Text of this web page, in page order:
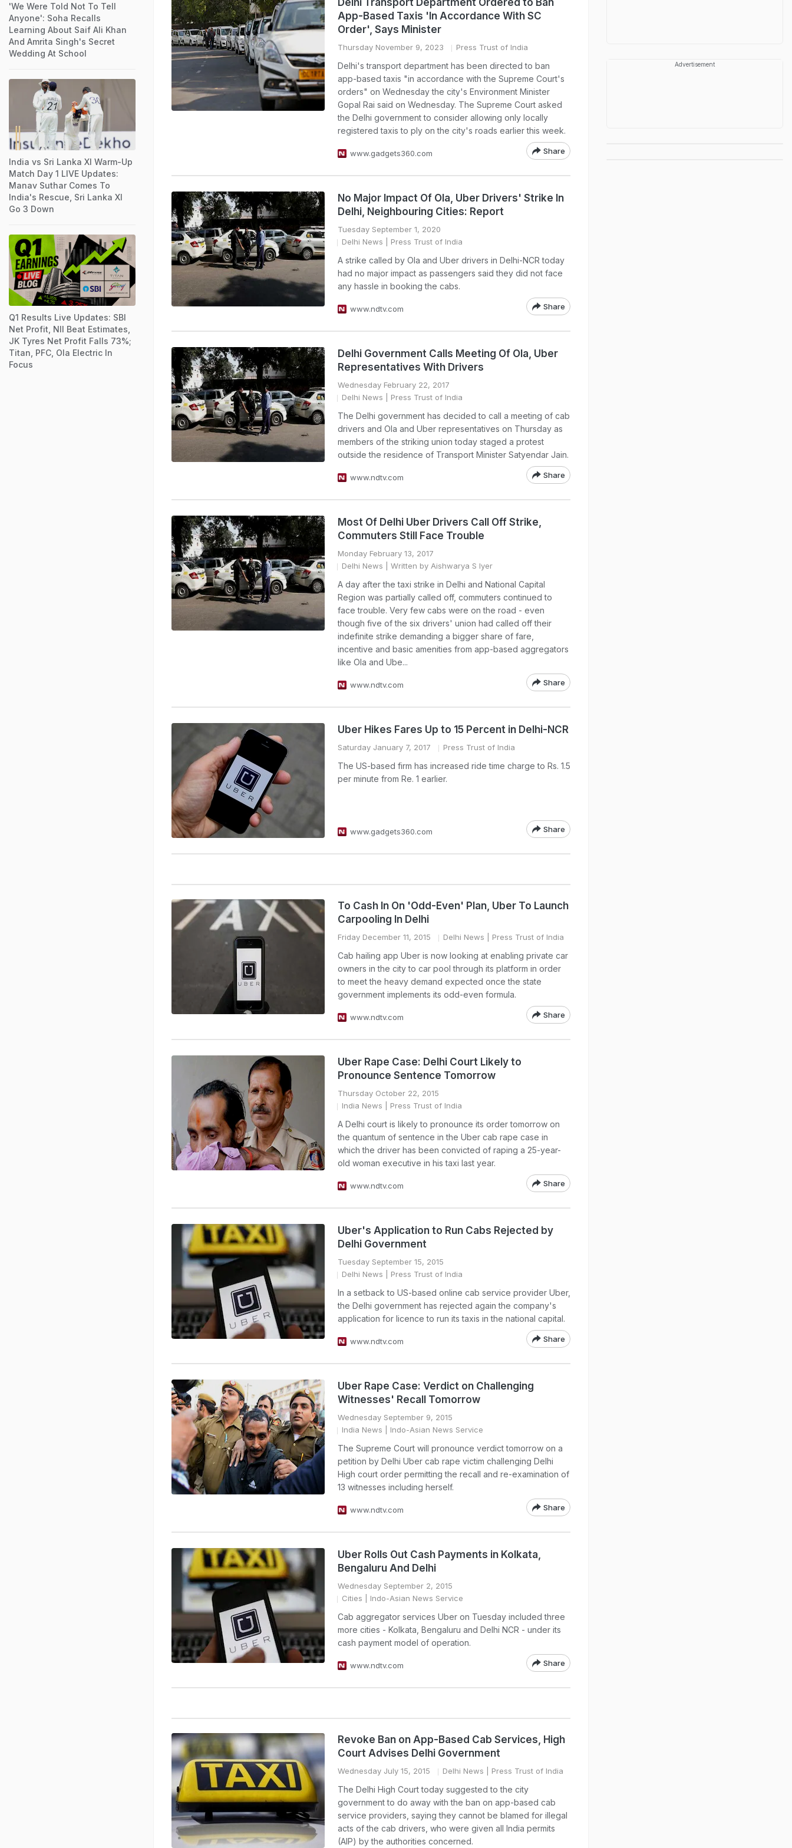
Delhi Transport Department Ordered to Ban
App-Based Taxis 'In Accordance With SC
Order', Says Minister
Thursday November 9, 2023 Press Trust of India
Delhi's transport department has been directed to ban
app-based taxis "in accordance with the Supreme Court's
orders" on Wednesday the city's Environment Minister
Gopal Rai said on Wednesday. The Supreme Court asked
the Delhi government to consider allowing only locally
registered taxis to ply on the city's roads earlier this week.
www.gadgets360.com Share
No Major Impact Of Ola, Uber Drivers' Strike In
Delhi, Neighbouring Cities: Report
Tuesday September 1, 2020
Delhi News | Press Trust of India
A strike called by Ola and Uber drivers in Delhi-NCR today
had no major impact as passengers said they did not face
any hassle in booking the cabs.
www.ndtv.com Share
Delhi Government Calls Meeting Of Ola, Uber
Representatives With Drivers
Wednesday February 22, 2017
Delhi News | Press Trust of India
The Delhi government has decided to call a meeting of cab
drivers and Ola and Uber representatives on Thursday as
members of the striking union today staged a protest
outside the residence of Transport Minister Satyendar Jain.
www.ndtv.com Share
Most Of Delhi Uber Drivers Call Off Strike,
Commuters Still Face Trouble
Monday February 13, 2017
Delhi News | Written by Aishwarya S Iyer
A day after the taxi strike in Delhi and National Capital
Region was partially called off, commuters continued to
face trouble. Very few cabs were on the road - even
though five of the six drivers' union had called off their
indefinite strike demanding a bigger share of fare,
incentive and basic amenities from app-based aggregators
like Ola and Ube...
www.ndtv.com Share
Uber Hikes Fares Up to 15 Percent in Delhi-NCR
Saturday January 7, 2017 Press Trust of India
The US-based firm has increased ride time charge to Rs. 1.5
per minute from Re. 1 earlier.
www.gadgets360.com Share
To Cash In On 'Odd-Even' Plan, Uber To Launch
Carpooling In Delhi
Friday December 11, 2015 Delhi News | Press Trust of India
Cab hailing app Uber is now looking at enabling private car
owners in the city to car pool through its platform in order
to meet the heavy demand expected once the state
government implements its odd-even formula.
www.ndtv.com Share
Uber Rape Case: Delhi Court Likely to
Pronounce Sentence Tomorrow
Thursday October 22, 2015
India News | Press Trust of India
A Delhi court is likely to pronounce its order tomorrow on
the quantum of sentence in the Uber cab rape case in
which the driver has been convicted of raping a 25-year-
old woman executive in his taxi last year.
www.ndtv.com Share
Uber's Application to Run Cabs Rejected by
Delhi Government
Tuesday September 15, 2015
Delhi News | Press Trust of India
In a setback to US-based online cab service provider Uber,
the Delhi government has rejected again the company's
application for licence to run its taxis in the national capital.
www.ndtv.com Share
Uber Rape Case: Verdict on Challenging
Witnesses' Recall Tomorrow
Wednesday September 9, 2015
India News | Indo-Asian News Service
The Supreme Court will pronounce verdict tomorrow on a
petition by Delhi Uber cab rape victim challenging Delhi
High court order permitting the recall and re-examination of
13 witnesses including herself.
www.ndtv.com Share
Uber Rolls Out Cash Payments in Kolkata,
Bengaluru And Delhi
Wednesday September 2, 2015
Cities | Indo-Asian News Service
Cab aggregator services Uber on Tuesday included three
more cities - Kolkata, Bengaluru and Delhi NCR - under its
cash payment model of operation.
www.ndtv.com Share
Revoke Ban on App-Based Cab Services, High
Court Advises Delhi Government
Wednesday July 15, 2015 Delhi News | Press Trust of India
The Delhi High Court today suggested to the city
government to do away with the ban on app-based cab
service providers, saying they cannot be blamed for illegal
acts of the cab drivers, who were given all India permits
(AIP) by the authorities concerned.
'We Were Told Not To Tell
Anyone': Soha Recalls
Learning About Saif Ali Khan
And Amrita Singh's Secret
Wedding At School
India vs Sri Lanka XI Warm-Up
Match Day 1 LIVE Updates:
Manav Suthar Comes To
India's Rescue, Sri Lanka XI
Go 3 Down
Q1 Results Live Updates: SBI
Net Profit, NII Beat Estimates,
JK Tyres Net Profit Falls 73%;
Titan, PFC, Ola Electric In
Focus
Advertisement